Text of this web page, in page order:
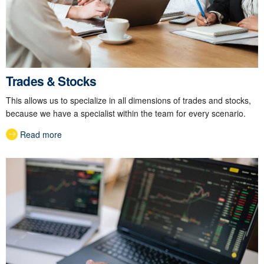
Trades & Stocks
This allows us to specialize in all dimensions of trades and stocks,
because we have a specialist within the team for every scenario.
Read more